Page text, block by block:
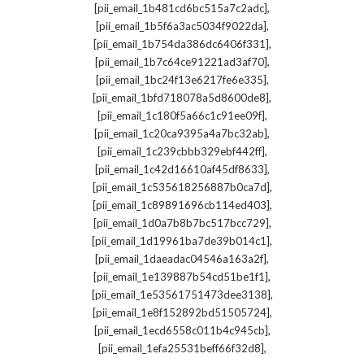
[pii_email_1b481cd6bc515a7c2adc],
[pii_email_1b5f6a3ac5034f9022da],
[pii_email_1b754da386dc6406f331],
[pii_email_1b7c64ce91221ad3af70],
[pii_email_1bc24f13e6217fe6e335],
[pii_email_1bfd718078a5d8600de8],
[pii_email_1c180f5a66c1c91ee09f],
[pii_email_1c20ca9395a4a7bc32ab],
[pii_email_1c239cbbb329ebf442ff],
[pii_email_1c42d16610af45df8633],
[pii_email_1c535618256887b0ca7d],
[pii_email_1c89891696cb114ed403],
[pii_email_1d0a7b8b7bc517bcc729],
[pii_email_1d19961ba7de39b014c1],
[pii_email_1daeadac04546a163a2f],
[pii_email_1e139887b54cd51be1f1],
[pii_email_1e53561751473dee3138],
[pii_email_1e8f152892bd51505724],
[pii_email_1ecd6558c011b4c945cb],
[pii_email_1efa25531beff66f32d8],